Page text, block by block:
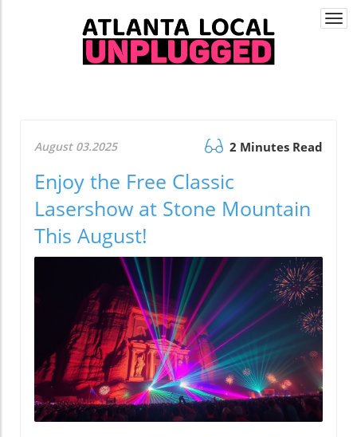
August 03.2025 2 Minutes Read
Enjoy the Free Classic
Lasershow at Stone Mountain
This August!